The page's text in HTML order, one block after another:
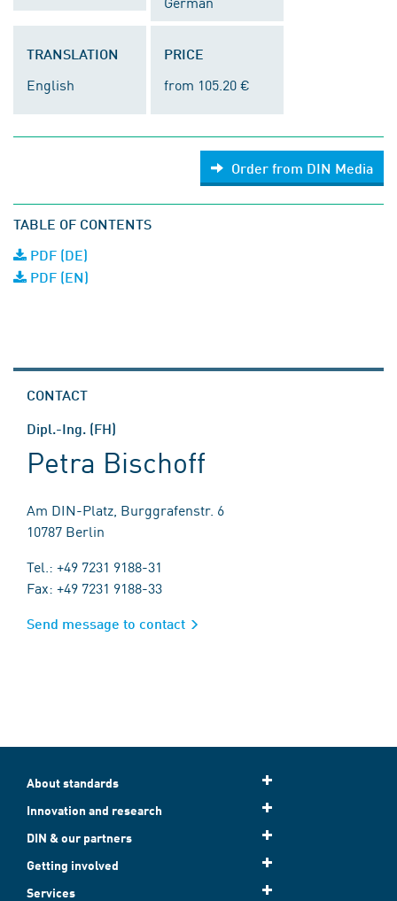
TRANSLATION
English
PRICE
from 105.20 €
Order from DIN Media
TABLE OF CONTENTS
PDF (DE)
PDF (EN)
CONTACT
Dipl.-Ing. (FH)
Petra Bischoff
Am DIN-Platz, Burggrafenstr. 6
10787 Berlin
Tel.: +49 7231 9188-31
Fax: +49 7231 9188-33
Send message to contact
About standards
Innovation and research
DIN & our partners
Getting involved
Services